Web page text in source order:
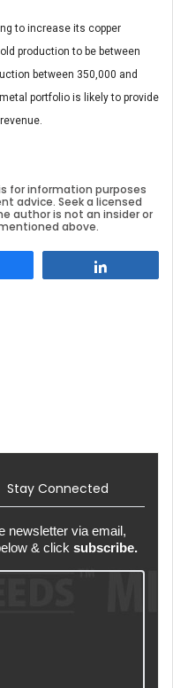
to increase its copper
production to be between
between 350,000 and
portfolio is likely to provide
for information purposes
advice. Seek a licensed
author is not an insider or
above.
Stay Connected
newsletter via email,
& click subscribe.